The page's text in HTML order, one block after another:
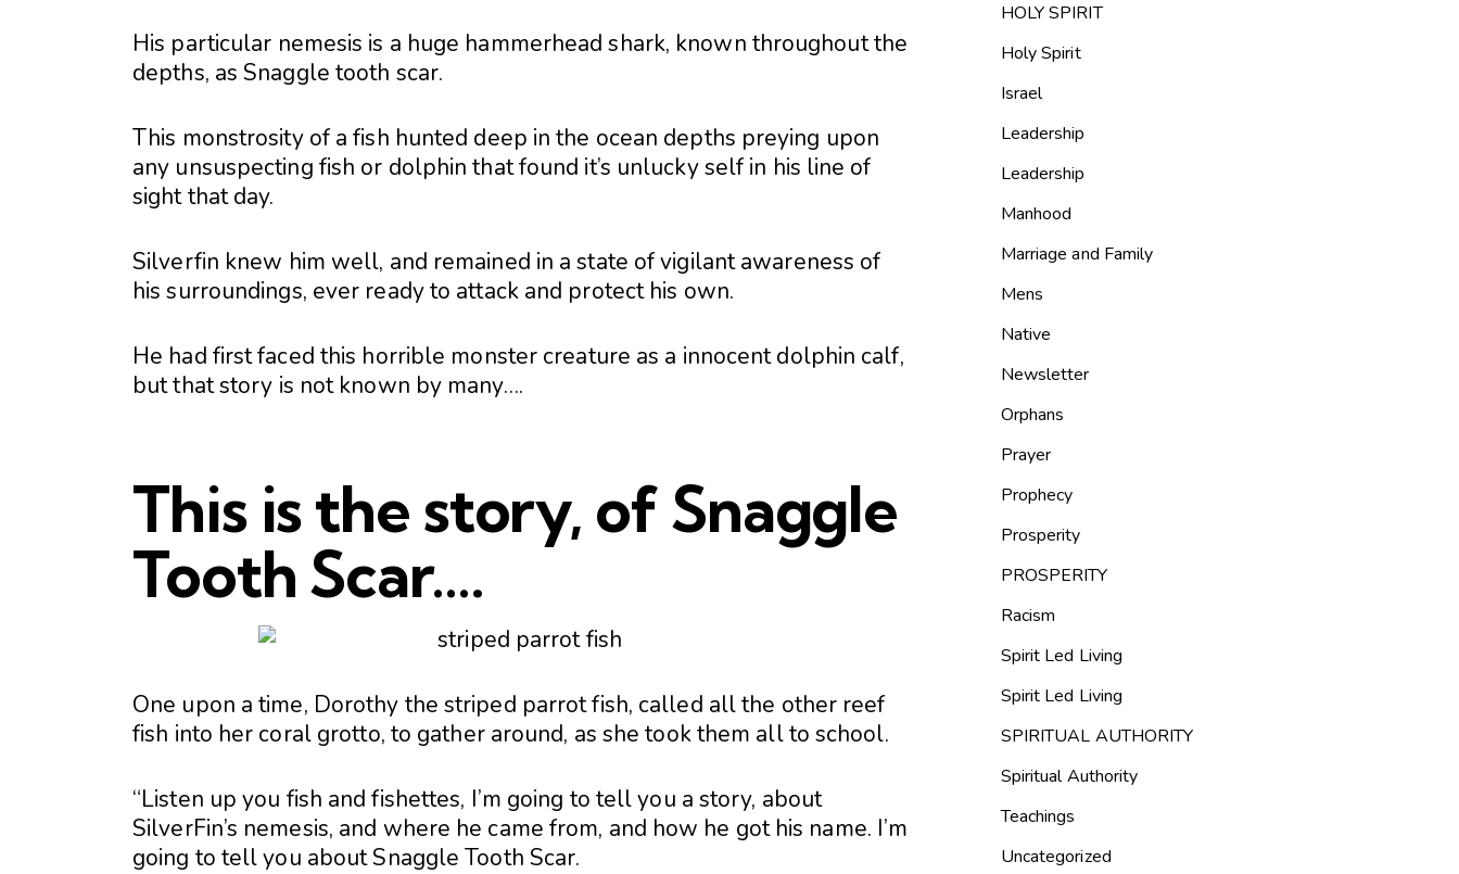
His particular nemesis is a huge hammerhead shark, known throughout the
depths, as Snaggle tooth scar.
This monstrosity of a fish hunted deep in the ocean depths preying upon
any unsuspecting fish or dolphin that found it’s unlucky self in his line of
sight that day.
Silverfin knew him well, and remained in a state of vigilant awareness of
his surroundings, ever ready to attack and protect his own.
He had first faced this horrible monster creature as a innocent dolphin calf,
but that story is not known by many….
This is the story, of Snaggle
Tooth Scar….
One upon a time, Dorothy the striped parrot fish, called all the other reef
fish into her coral grotto, to gather around, as she took them all to school.
“Listen up you fish and fishettes, I’m going to tell you a story, about
SilverFin’s nemesis, and where he came from, and how he got his name. I’m
going to tell you about Snaggle Tooth Scar.
HOLY SPIRIT
Holy Spirit
Israel
Leadership
Leadership
Manhood
Marriage and Family
Mens
Native
Newsletter
Orphans
Prayer
Prophecy
Prosperity
PROSPERITY
Racism
Spirit Led Living
Spirit Led Living
SPIRITUAL AUTHORITY
Spiritual Authority
Teachings
Uncategorized